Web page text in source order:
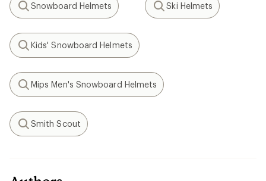
Search
Snowboard Helmets
Search
Ski Helmets
Search
Kids' Snowboard Helmets
Search
Mips Men's Snowboard Helmets
Search
Smith Scout